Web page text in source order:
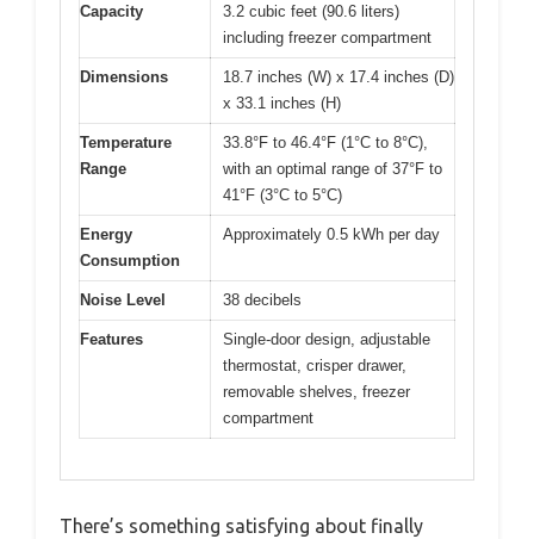
Capacity
3.2 cubic feet (90.6 liters)
including freezer compartment
Dimensions
18.7 inches (W) x 17.4 inches (D)
x 33.1 inches (H)
Temperature
Range
33.8°F to 46.4°F (1°C to 8°C),
with an optimal range of 37°F to
41°F (3°C to 5°C)
Energy
Consumption
Approximately 0.5 kWh per day
Noise Level 38 decibels
Features
Single-door design, adjustable
thermostat, crisper drawer,
removable shelves, freezer
compartment
There’s something satisfying about finally